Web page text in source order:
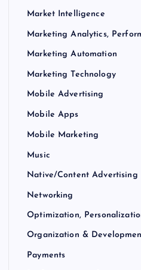
Market Intelligence
Marketing Analytics,
Marketing Automation
Marketing Technology
Mobile Advertising
Mobile Apps
Mobile Marketing
Music
Native/Content Advertising
Networking
Optimization,
Organization &
Payments